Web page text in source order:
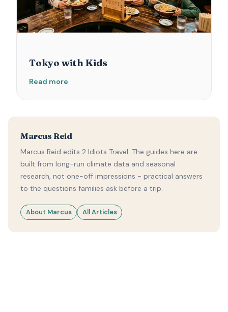
Tokyo with Kids
Read more
Marcus Reid
Marcus Reid edits 2 Idiots Travel. The guides here are
built from long-run climate data and seasonal
research, not one-off impressions - practical answers
to the questions families ask before a trip.
About Marcus All Articles